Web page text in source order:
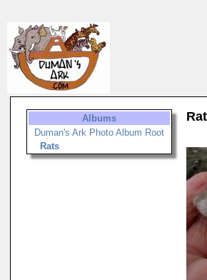
Albums
Duman's Ark Photo Album Root
Rats